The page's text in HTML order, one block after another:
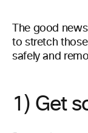
The good
to stretch
safely and
1) Get